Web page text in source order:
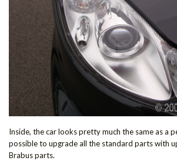
Inside, the car looks pretty much the same as a
possible to upgrade all the standard parts with
Brabus parts.